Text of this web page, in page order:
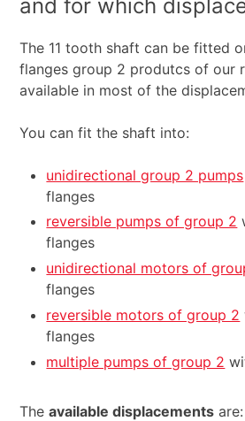
and for which
The 11 tooth shaft can be fitted
flanges group 2 produtcs of our
available in most of the
You can fit the shaft into:
unidirectional group 2 pumps
flanges
reversible pumps of group 2
flanges
unidirectional motors of
flanges
reversible motors of group 2
flanges
multiple pumps of group 2
Theavailable displacements